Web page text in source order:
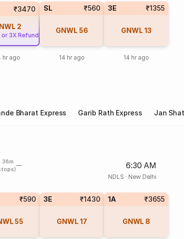
₹3470
2
3X Refund
hr ago
SL ₹560
GNWL 56
14 hr ago
3E ₹1355
GNWL13
14 hr ago
Bharat Express Garib Rath Express Jan
38m
6:30 AM
NDLS · New Delhi
₹590
55
3E ₹1430
GNWL17
1A ₹3655
GNWL 8